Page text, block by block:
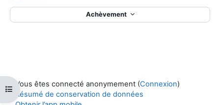
Ouvrir l’index du cours
Achèvement
Vous êtes connecté anonymement (Connexion)
Résumé de conservation de données